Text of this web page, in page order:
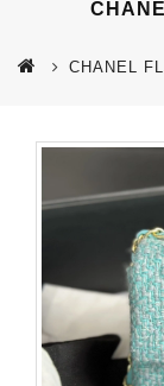
CHANEL